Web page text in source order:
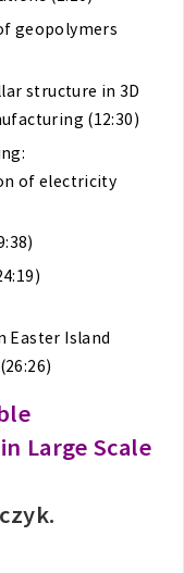
geopolymers
structure in 3D
(12:30)
of electricity
Easter Island
Large Scale